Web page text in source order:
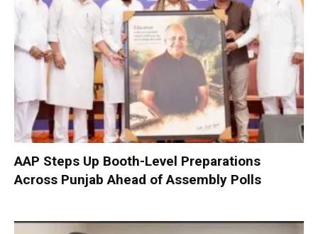
AAP Steps Up Booth-Level Preparations
Across Punjab Ahead of Assembly Polls